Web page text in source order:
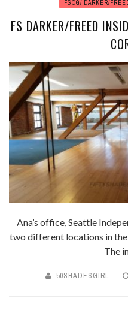
FSOG/ DARKER/
FS DARKER/FREED
Ana’s office, Seattle
two different locations in
The
50SHADESGIRL